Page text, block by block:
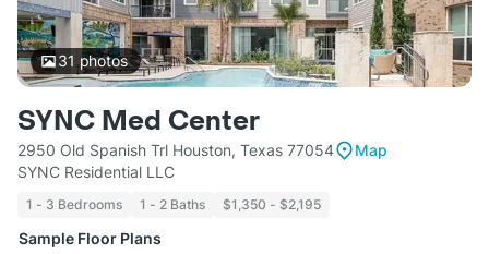
31 photos
SYNC Med Center
2950 Old Spanish Trl Houston, Texas 77054
Map
SYNC Residential LLC
1 - 3 Bedrooms 1 - 2 Baths $1,350 - $2,195
Sample Floor Plans